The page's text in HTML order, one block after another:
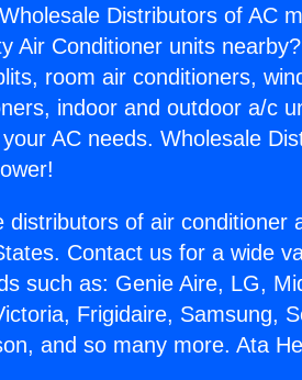
Distributors of AC
Air Conditioner units
room air conditioners,
indoor and outdoor a/c
AC needs. Wholesale
of air conditioner
Contact us for a wide
such as: Genie Aire, LG,
Frigidaire, Samsung,
and so many more. Ata